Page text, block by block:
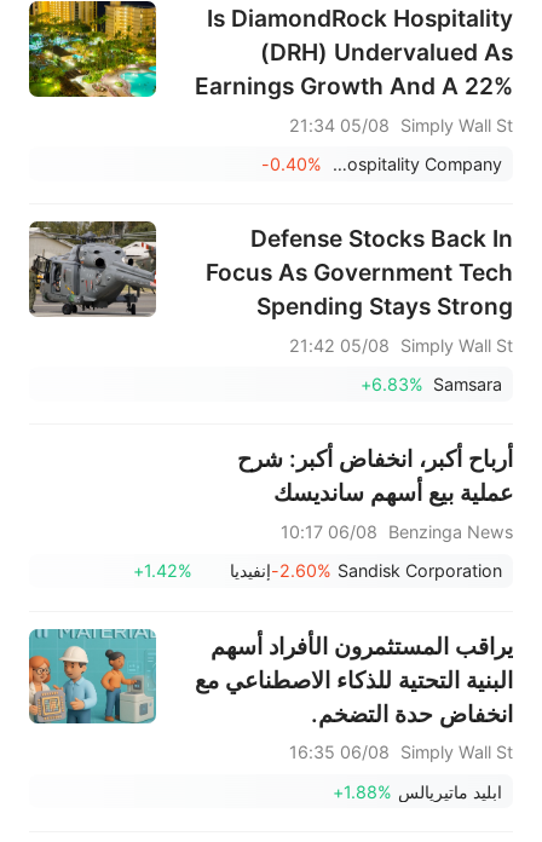
Is DiamondRock Hospitality
(DRH) Undervalued As
Earnings Growth And A 22%
Dividend Rise Lift Sentiment?
Simply Wall St
05/08 21:34
DiamondRock Hospitality Company
-0.40%
Defense Stocks Back In
Focus As Government Tech
Spending Stays Strong
Simply Wall St
05/08 21:42
Samsara
+6.83%
أرباح أكبر، انخفاض أكبر: شرح
عملية بيع أسهم سانديسك
Benzinga News
06/08 10:17
Sandisk Corporation
-2.60%إنفيديا +1.42%
يراقب المستثمرون الأفراد أسهم
البنية التحتية للذكاء الاصطناعي مع
انخفاض حدة التضخم.
Simply Wall St
06/08 16:35
ابليد ماتيريالس +1.88%